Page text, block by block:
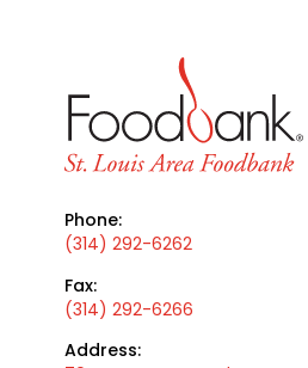
Phone:
(314) 292-6262
Fax:
(314) 292-6266
Address: